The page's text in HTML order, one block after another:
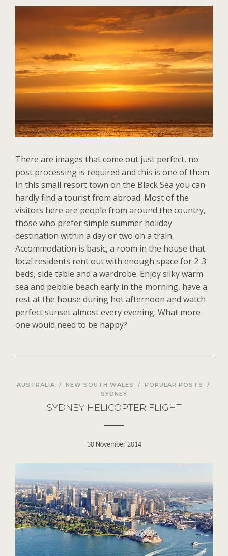
There are images that come out just perfect, no
post processing is required and this is one of them.
In this small resort town on the Black Sea you can
hardly find a tourist from abroad. Most of the
visitors here are people from around the country,
those who prefer simple summer holiday
destination within a day or two on a train.
Accommodation is basic, a room in the house that
local residents rent out with enough space for 2-3
beds, side table and a wardrobe. Enjoy silky warm
sea and pebble beach early in the morning, have a
rest at the house during hot afternoon and watch
perfect sunset almost every evening. What more
one would need to be happy?
AUSTRALIA / NEW SOUTH WALES / POPULAR POSTS
/
SYDNEY
SYDNEY HELICOPTER FLIGHT
30 November 2014